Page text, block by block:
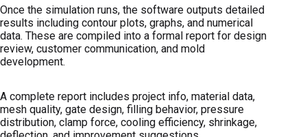
Once the simulation runs, the software outputs detailed
results including contour plots, graphs, and numerical
data. These are compiled into a formal report for design
review, customer communication, and mold
development.
A complete report includes project info, material data,
mesh quality, gate design, filling behavior, pressure
distribution, clamp force, cooling efficiency, shrinkage,